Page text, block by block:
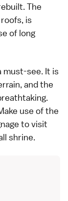
The
is
of long
must-see. It is
and the
use of the
to visit
shrine.